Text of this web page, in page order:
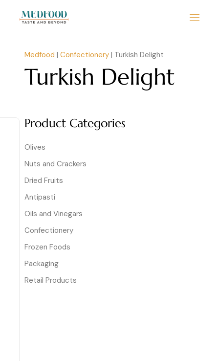
Medfood | Confectionery | Turkish Delight
Turkish Delight
Product Categories
Olives
Nuts and Crackers
Dried Fruits
Antipasti
Oils and Vinegars
Confectionery
Frozen Foods
Packaging
Retail Products